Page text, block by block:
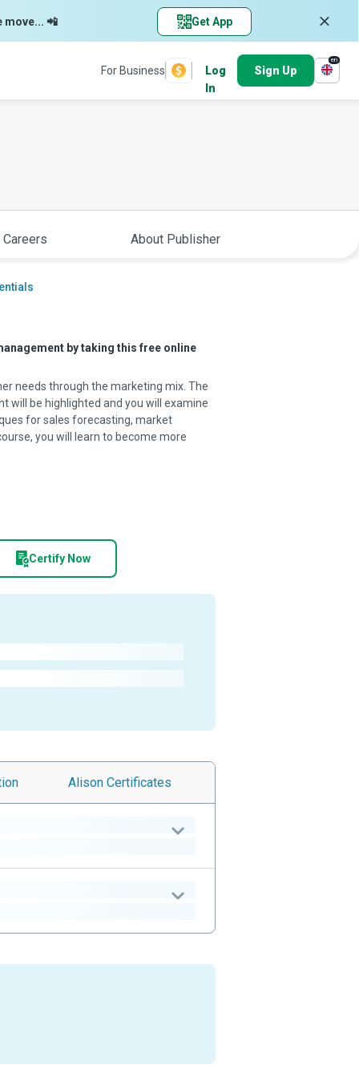
move... 📲 Get App
For Business
Log
In
Sign Up
en
About Publisher
by taking this free online
needs through the marketing mix. The
be highlighted and you will examine
for sales forecasting, market
you will learn to become more
Certify Now
Alison Certificates